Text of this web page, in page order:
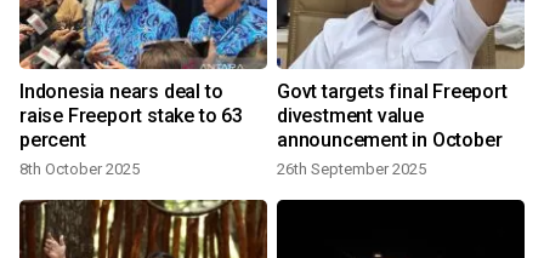
Indonesia nears deal to
raise Freeport stake to 63
percent
8th October 2025
Govt targets final Freeport
divestment value
announcement in October
26th September 2025